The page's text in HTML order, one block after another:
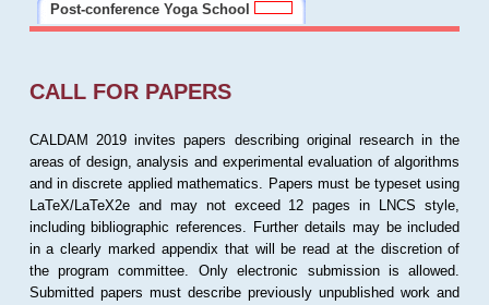
Post-conference Yoga School
CALL FOR PAPERS
CALDAM 2019 invites papers describing original research in the
areas of design, analysis and experimental evaluation of algorithms
and in discrete applied mathematics. Papers must be typeset using
LaTeX/LaTeX2e and may not exceed 12 pages in LNCS style,
including bibliographic references. Further details may be included
in a clearly marked appendix that will be read at the discretion of
the program committee. Only electronic submission is allowed.
Submitted papers must describe previously unpublished work and